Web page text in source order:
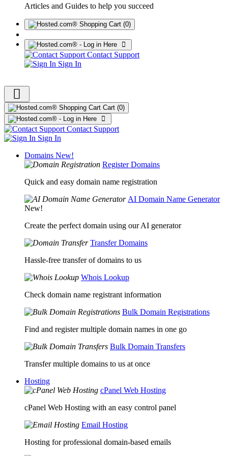
Articles and Guides to help you succeed
(0)
Contact Support
Sign In
Cart (0)
Contact Support
Sign In
Domains New!
Register Domains
Quick and easy domain name registration
AI Domain Name Generator
New!
Create the perfect domain using our AI generator
Transfer Domains
Hassle-free transfer of domains to us
Whois Lookup
Check domain name registrant information
Bulk Domain Registrations
Find and register multiple domain names in one go
Bulk Domain Transfers
Transfer multiple domains to us at once
Hosting
cPanel Web Hosting
cPanel Web Hosting with an easy control panel
Email Hosting
Hosting for professional domain-based emails